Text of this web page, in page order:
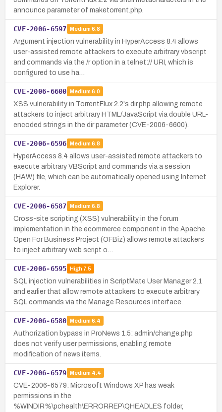
announce parameter of maketorrent.php.
CVE-2006-6597 Medium 6.8
Argument injection vulnerability in HyperAccess 8.4 allows
user-assisted remote attackers to execute arbitrary vbscript
and commands via the /r option in a telnet:// URI, which is
configured to use ha…
CVE-2006-6600 Medium 6.0
XSS vulnerability in TorrentFlux 2.2's dir.php allowing remote
attackers to inject arbitrary HTML/JavaScript via double URL-
encoded strings in the dir parameter (CVE-2006-6600).
CVE-2006-6596 Medium 6.8
HyperAccess 8.4 allows user-assisted remote attackers to
execute arbitrary VBScript and commands via a session
(HAW) file, which can be automatically opened using Internet
Explorer.
CVE-2006-6587 Medium 6.8
Cross-site scripting (XSS) vulnerability in the forum
implementation in the ecommerce component in the Apache
Open For Business Project (OFBiz) allows remote attackers
to inject arbitrary web script o…
CVE-2006-6595 High7.5
SQL injection vulnerabilities in ScriptMate User Manager 2.1
and earlier that allow remote attackers to execute arbitrary
SQL commands via the Manage Resources interface.
CVE-2006-6580 Medium 6.4
Authorization bypass in ProNews 1.5: admin/change.php
does not verify user permissions, enabling remote
modification of news items.
CVE-2006-6579 Medium 4.4
CVE-2006-6579: Microsoft Windows XP has weak
permissions in the
%WINDIR%\pchealth\ERRORREP\QHEADLES folder,